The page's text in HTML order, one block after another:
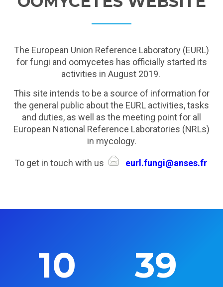
The European Union Reference Laboratory (EURL)
for fungi and oomycetes has officially started its
activities in August 2019.
This site intends to be a source of information for
the general public about the EURL activities, tasks
and duties, as well as the meeting point for all
European National Reference Laboratories (NRLs)
in mycology.
To get in touch with us eurl.fungi@anses.fr
10 39